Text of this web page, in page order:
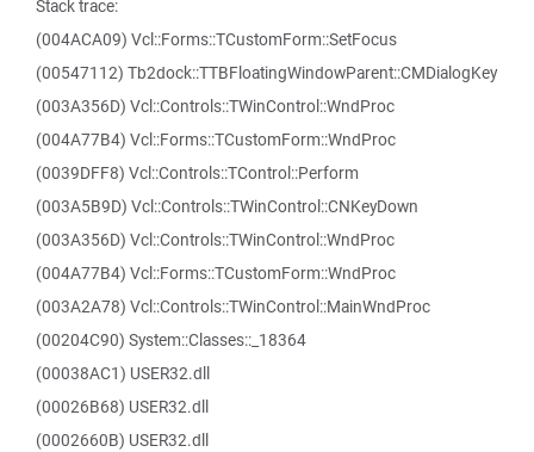
Stack trace:
(004ACA09) Vcl::Forms::TCustomForm::SetFocus
(00547112) Tb2dock::TTBFloatingWindowParent::CMDialogKey
(003A356D) Vcl::Controls::TWinControl::WndProc
(004A77B4) Vcl::Forms::TCustomForm::WndProc
(0039DFF8) Vcl::Controls::TControl::Perform
(003A5B9D) Vcl::Controls::TWinControl::CNKeyDown
(003A356D) Vcl::Controls::TWinControl::WndProc
(004A77B4) Vcl::Forms::TCustomForm::WndProc
(003A2A78) Vcl::Controls::TWinControl::MainWndProc
(00204C90) System::Classes::_18364
(00038AC1) USER32.dll
(00026B68) USER32.dll
(0002660B) USER32.dll